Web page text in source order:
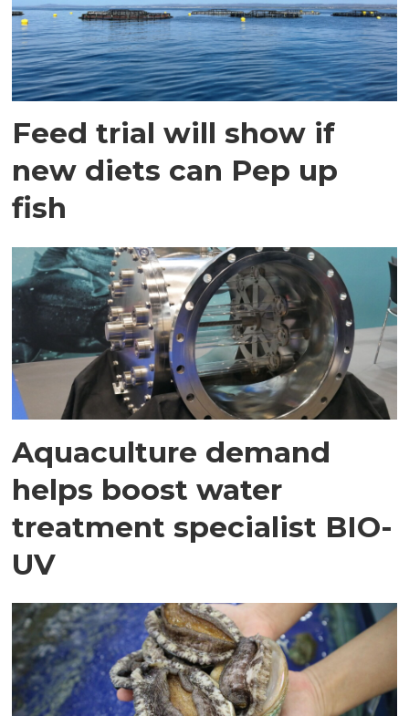
Feed trial will show if
new diets can Pep up
fish
Aquaculture demand
helps boost water
treatment specialist BIO-
UV